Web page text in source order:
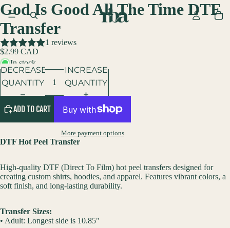
God Is Good All The Time DTF
Transfer
1 reviews
$2.99 CAD
In stock
DECREASE
QUANTITY
INCREASE
QUANTITY
ADD TO CART
More payment options
DTF Hot Peel Transfer
High-quality DTF (Direct To Film) hot peel transfers designed for
creating custom shirts, hoodies, and apparel. Features vibrant colors, a
soft finish, and long-lasting durability.
Transfer Sizes:
• Adult: Longest side is 10.85"